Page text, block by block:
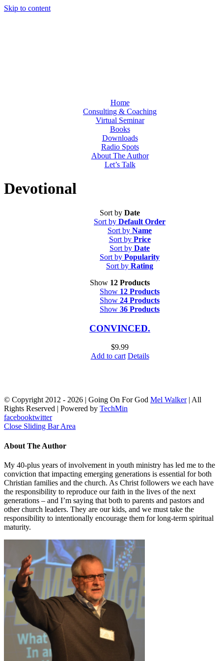
Skip to content
Home
Consulting & Coaching
Virtual Seminar
Books
Downloads
Radio Spots
About The Author
Let’s Talk
Devotional
Sort by Date
Sort by Default Order
Sort by Name
Sort by Price
Sort by Date
Sort by Popularity
Sort by Rating
Show 12 Products
Show 12 Products
Show 24 Products
Show 36 Products
CONVINCED.
$9.99
Add to cart Details
© Copyright 2012 - 2026 | Going On For God Mel Walker| All
Rights Reserved | Powered by TechMin
facebooktwitter
Close Sliding Bar Area
About The Author
My 40-plus years of involvement in youth ministry has led me to the
conviction that impacting emerging generations is essential for both
Christian families and the church. As Christ followers we each have
the responsibility to reproduce our faith in the lives of the next
generations – and I’m saying that both to parents and pastors and
other church leaders. They are our kids, and we must take the
responsibility to intentionally encourage them for long-term spiritual
maturity.